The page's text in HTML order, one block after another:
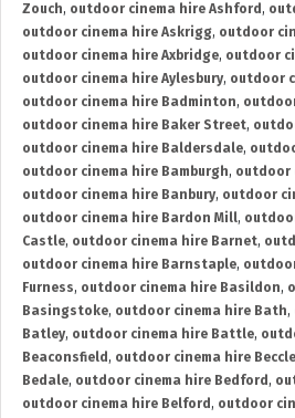
Zouch, outdoor cinema hire Ashford ,
outdoor cinema hire Askrigg, outdoor
outdoor cinema hire Axbridge, outdoor
outdoor cinema hire Aylesbury, outdoor
outdoor cinema hire Badminton,
outdoor cinema hire Baker Street,
outdoor cinema hire Baldersdale,
outdoor cinema hire Bamburgh, outdoor
outdoor cinema hire Banbury, outdoor
outdoor cinema hire Bardon Mill,
Castle, outdoor cinema hire Barnet,
outdoor cinema hire Barnstaple,
Furness, outdoor cinema hire Basildon,
Basingstoke, outdoor cinema hire Bath,
Batley, outdoor cinema hire Battle,
Beaconsfield , outdoor cinema hire
Bedale, outdoor cinema hire Bedford ,
outdoor cinema hire Belford , outdoor